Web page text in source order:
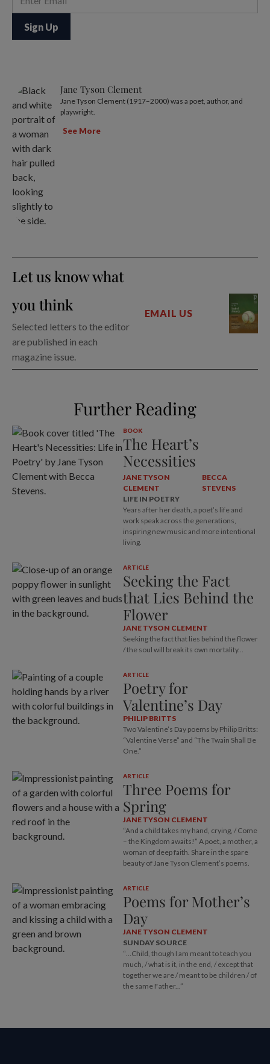
Jane Tyson Clement
Jane Tyson Clement (1917–2000) was a poet, author, and
playwright.
See More
Let us know what
you think
Selected letters to the editor
are published in each
magazine issue.
EMAIL US
Further Reading
BOOK
The Heart’s
Necessities
JANE TYSON
CLEMENT
BECCA
STEVENS
LIFE IN POETRY
Years after her death, a poet’s life and
work speak across the generations,
inspiring new music and more intentional
living.
ARTICLE
Seeking the Fact
that Lies Behind the
Flower
JANE TYSON CLEMENT
Seeking the fact that lies behind the flower
/ the soul will break its own mortality...
ARTICLE
Poetry for
Valentine’s Day
PHILIP BRITTS
Two Valentine’s Day poems by Philip Britts:
“Valentine Verse” and “The Twain Shall Be
One.”
ARTICLE
Three Poems for
Spring
JANE TYSON CLEMENT
“And a child takes my hand, crying, / Come
– the Kingdom awaits!” A poet, a mother, a
woman of deep faith. Share in the spare
beauty of Jane Tyson Clement’s poems.
ARTICLE
Poems for Mother’s
Day
JANE TYSON CLEMENT
SUNDAY SOURCE
“…Child, though I am meant to teach you
much, / what is it, in the end, / except that
together we are / meant to be children / of
the same Father...”